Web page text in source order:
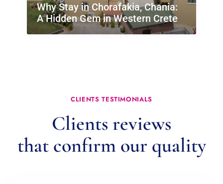
Why Stay in Chorafakia, Chania:
A Hidden Gem in Western Crete
CLIENTS TESTIMONIALS
Clients reviews
that confirm our quality